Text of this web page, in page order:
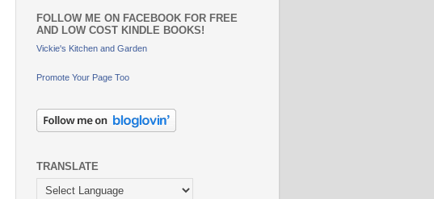
FOLLOW ME ON FACEBOOK FOR FREE
AND LOW COST KINDLE BOOKS!
Vickie's Kitchen and Garden
Promote Your Page Too
TRANSLATE